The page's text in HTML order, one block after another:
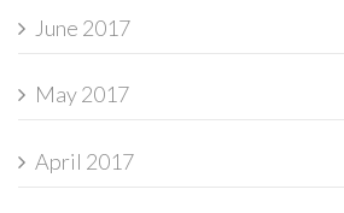
June 2017
May 2017
April 2017